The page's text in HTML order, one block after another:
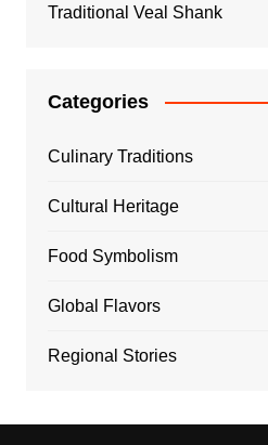
Traditional Veal Shank
Categories
Culinary Traditions
Cultural Heritage
Food Symbolism
Global Flavors
Regional Stories